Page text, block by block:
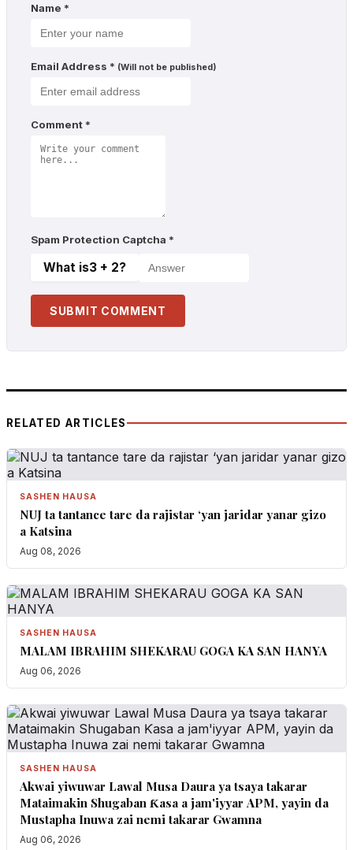
Name *
Email Address * (Will not be published)
Comment *
Spam Protection Captcha *
What is3 + 2?
SUBMIT COMMENT
RELATED ARTICLES
SASHEN HAUSA
NUJ ta tantance tare da rajistar ‘yan jaridar yanar gizo
a Katsina
Aug 08, 2026
SASHEN HAUSA
MALAM IBRAHIM SHEKARAU GOGA KA SAN HANYA
Aug 06, 2026
SASHEN HAUSA
Akwai yiwuwar Lawal Musa Daura ya tsaya takarar
Mataimakin Shugaban Ƙasa a jam'iyyar APM, yayin da
Mustapha Inuwa zai nemi takarar Gwamna
Aug 06, 2026